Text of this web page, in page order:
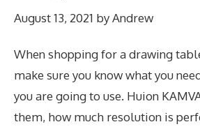
August 13, 2021 byAndrew
When shopping for a drawing
make sure you know what you
you are going to use. Huion
them, how much resolution is